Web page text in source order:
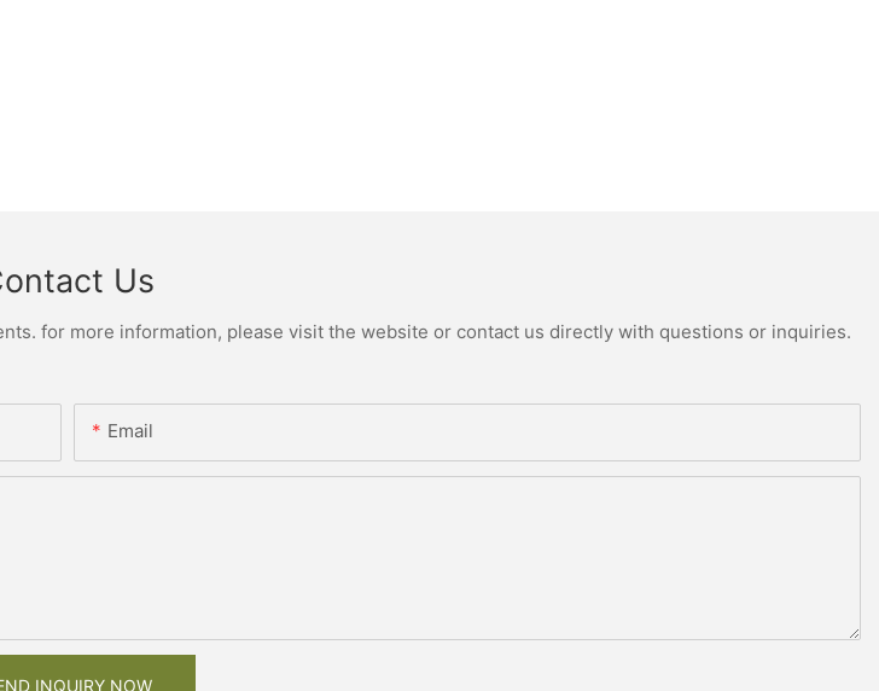
Us
for more information, please visit the website or contact us directly with questions or inquiries.
Email
INQUIRY NOW